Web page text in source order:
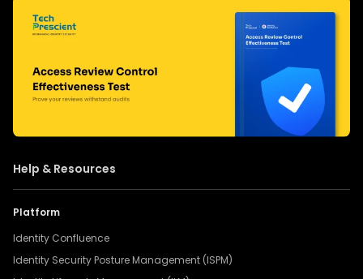
Help & Resources
Platform
Identity Confluence
Identity Security Posture Management (ISPM)